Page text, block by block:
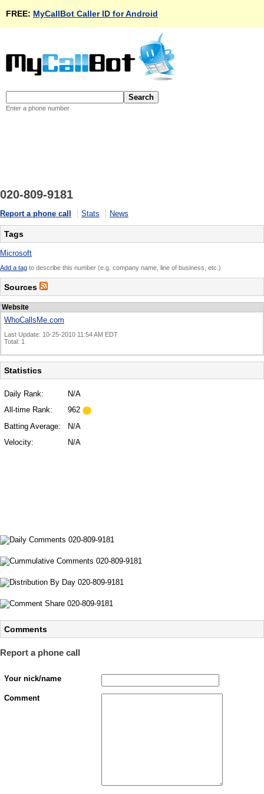
FREE: MyCallBot Caller ID for Android
Enter a phone number
020-809-9181
Report a phone call Stats News
Tags
Microsoft
Add a tag to describe this number (e.g. company name, line of business, etc.)
Sources
Website
WhoCallsMe.com
Last Update: 10-25-2010 11:54 AM EDT
Total: 1
Statistics
Daily Rank:
N/A
All-time Rank:
962
Batting Average:
N/A
Velocity:
N/A
Comments
Report a phone call
Your nick/name
Comment